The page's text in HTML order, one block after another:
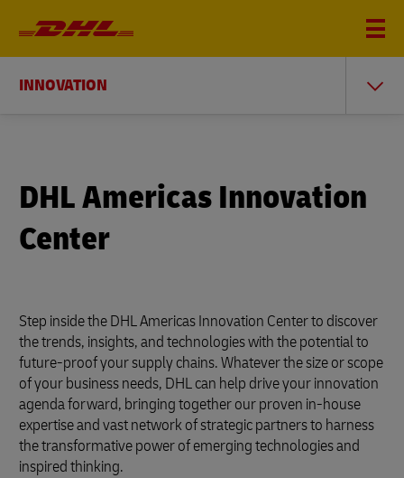
INNOVATION
DHL Americas Innovation
Center
Step inside the DHL Americas Innovation Center to discover
the trends, insights, and technologies with the potential to
future-proof your supply chains. Whatever the size or scope
of your business needs, DHL can help drive your innovation
agenda forward, bringing together our proven in-house
expertise and vast network of strategic partners to harness
the transformative power of emerging technologies and
inspired thinking.